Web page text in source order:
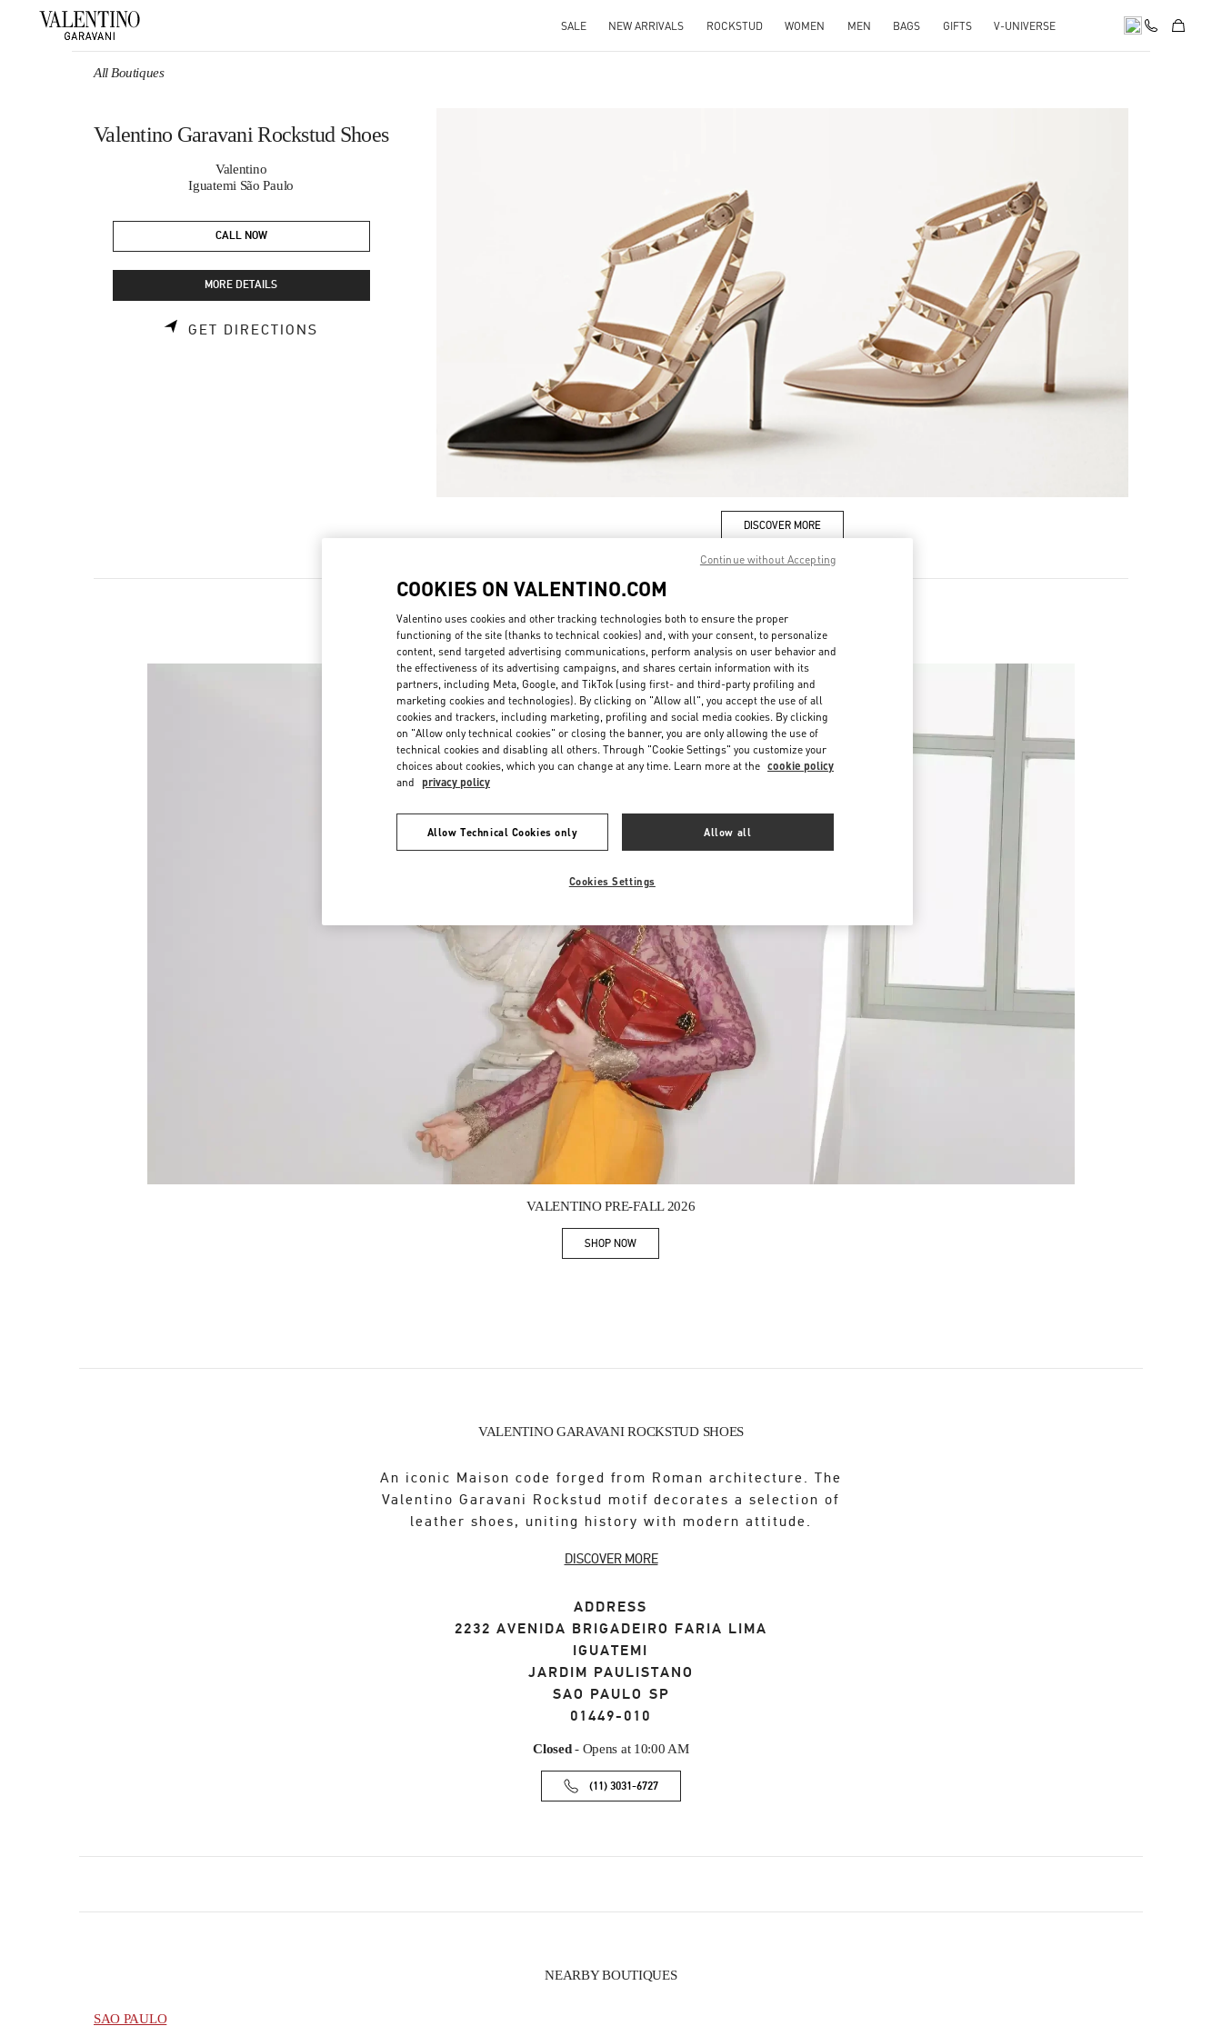
SALE NEW ARRIVALS ROCKSTUD WOMEN MEN BAGS GIFTS V-UNIVERSE
All Boutiques
Valentino Garavani Rockstud Shoes
Valentino
Iguatemi São Paulo
CALL NOW
MORE DETAILS
GET DIRECTIONS
DISCOVER MORE
Link Opens in New Tab
New arrivals in Valentino Boutique - Iguatemi São Paulo
VALENTINO PRE-FALL 2026
SHOP NOWLink Opens in New Tab
VALENTINO GARAVANI ROCKSTUD SHOES
An iconic Maison code forged from Roman architecture. The
Valentino Garavani Rockstud motif decorates a selection of
leather shoes, uniting history with modern attitude.
DISCOVER MORE
ADDRESS
2232 AVENIDA BRIGADEIRO FARIA LIMA
IGUATEMI
JARDIM PAULISTANO
SAO PAULO SP
01449-010
Closed- Opens at 10:00 AM
(11) 3031-6727
NEARBY BOUTIQUES
SAO PAULO
COOKIES ON VALENTINO.COM
Valentino uses cookies and other tracking technologies both to ensure the proper
functioning of the site (thanks to technical cookies) and, with your consent, to personalize
content, send targeted advertising communications, perform analysis on user behavior and
the effectiveness of its advertising campaigns, and shares certain information with its
partners, including Meta, Google, and TikTok (using first- and third-party profiling and
marketing cookies and technologies). By clicking on "Allow all", you accept the use of all
cookies and trackers, including marketing, profiling and social media cookies. By clicking
on "Allow only technical cookies" or closing the banner, you are only allowing the use of
technical cookies and disabling all others. Through "Cookie Settings" you customize your
choices about cookies, which you can change at any time. Learn more at the cookie policy
and privacy policy
Allow Technical Cookies only Allow all
Cookies Settings
Continue without Accepting